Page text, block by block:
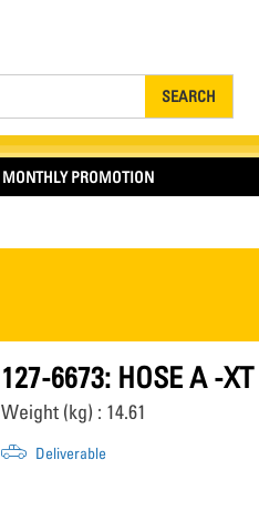
SEARCH
MONTHLY PROMOTION
127-6673: HOSE A -XT
Weight (kg) : 14.61
Deliverable